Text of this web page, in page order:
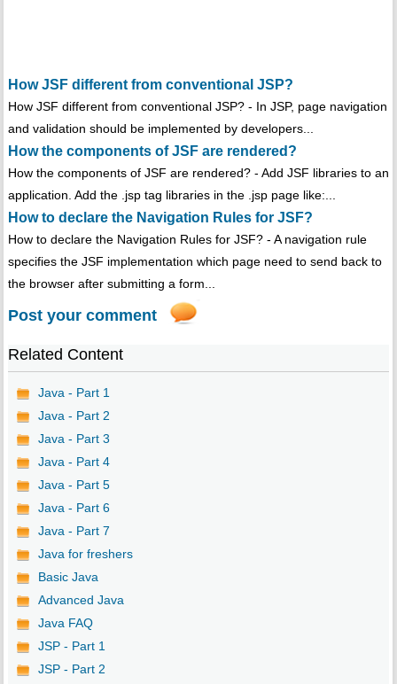
How JSF different from conventional JSP?
How JSF different from conventional JSP? - In JSP, page navigation
and validation should be implemented by developers...
How the components of JSF are rendered?
How the components of JSF are rendered? - Add JSF libraries to an
application. Add the .jsp tag libraries in the .jsp page like:...
How to declare the Navigation Rules for JSF?
How to declare the Navigation Rules for JSF? - A navigation rule
specifies the JSF implementation which page need to send back to
the browser after submitting a form...
Post your comment
Related Content
Java - Part 1
Java - Part 2
Java - Part 3
Java - Part 4
Java - Part 5
Java - Part 6
Java - Part 7
Java for freshers
Basic Java
Advanced Java
Java FAQ
JSP - Part 1
JSP - Part 2